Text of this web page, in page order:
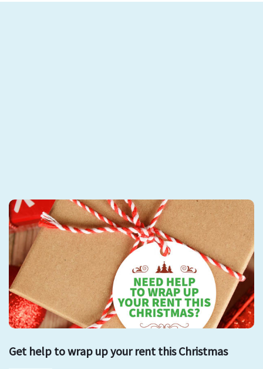
Get help to wrap up your rent this Christmas